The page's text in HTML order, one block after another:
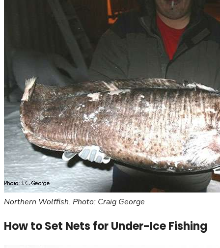
Northern Wolffish. Photo: Craig George
How to Set Nets for Under-Ice Fishing